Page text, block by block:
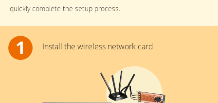
quickly complete the setup process.
Install the wireless network card